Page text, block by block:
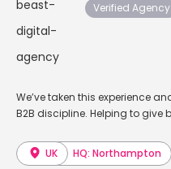
Verified Agency
We’ve taken this experience
B2B discipline. Helping to give
UK HQ: Northampton